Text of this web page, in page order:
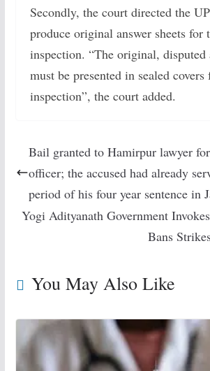
Secondly, the court directed the
produce original answer sheets for
inspection. “The original, disputed
must be presented in sealed covers
inspection”, the court added.
Bail granted to Hamirpur lawyer
officer; the accused had already
period of his four year sentence in
Yogi Adityanath Government
Bans
You May Also Like